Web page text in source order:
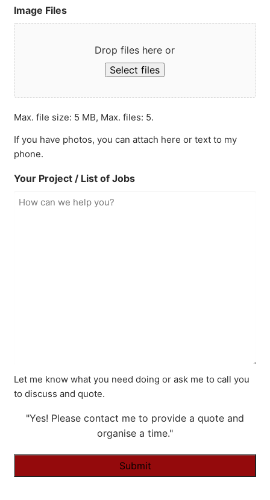
Image Files
Drop files here or
Select files
Max. file size: 5 MB, Max. files: 5.
If you have photos, you can attach here or text to my
phone.
Your Project / List of Jobs
Let me know what you need doing or ask me to call you
to discuss and quote.
"Yes! Please contact me to provide a quote and
organise a time."